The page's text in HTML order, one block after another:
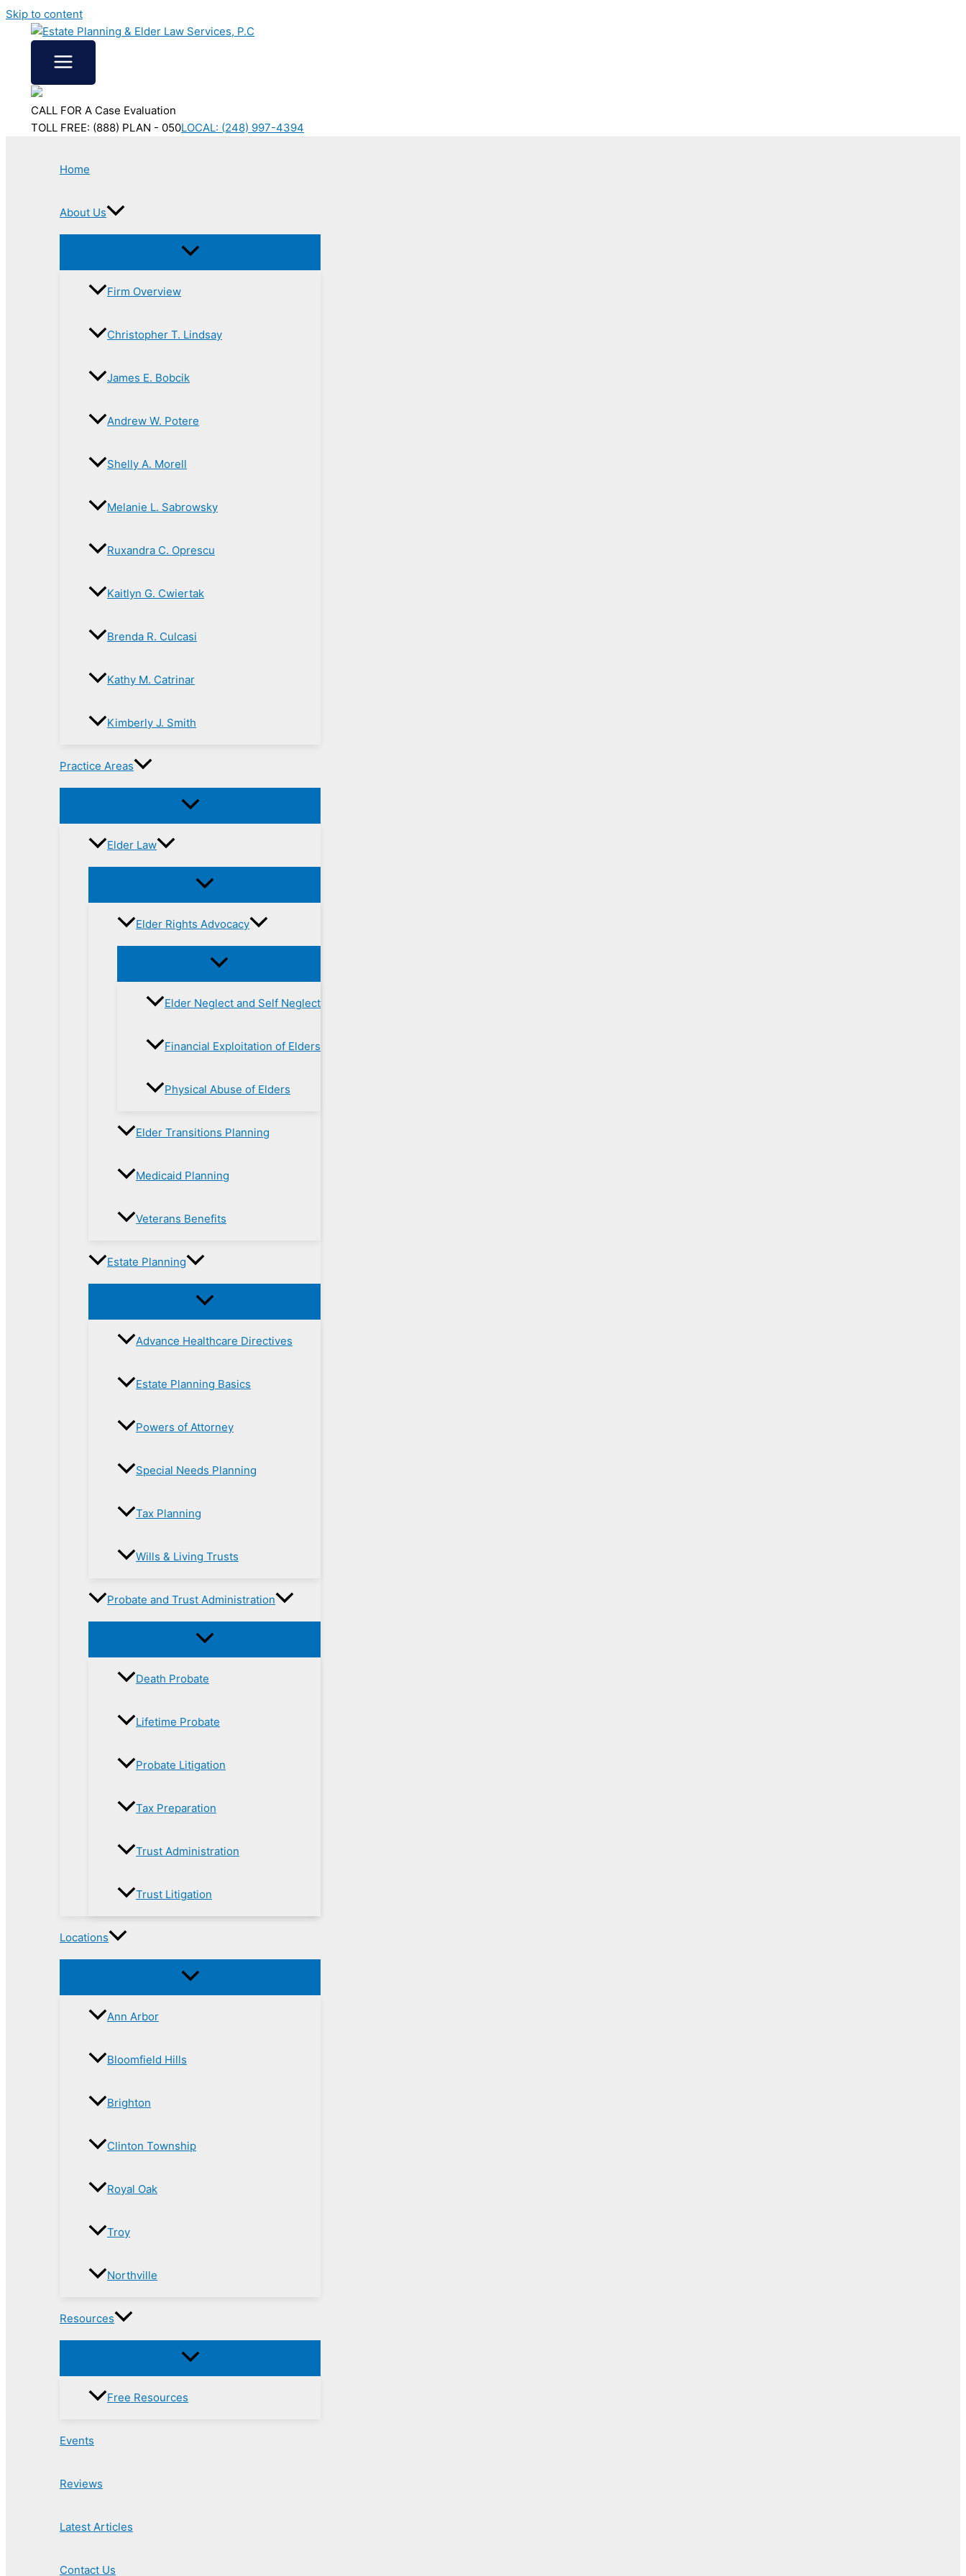
Skip to content
CALL FOR A Case Evaluation
TOLL FREE: (888) PLAN - 050LOCAL: (248) 997-4394
Home
About Us
Firm Overview
Christopher T. Lindsay
James E. Bobcik
Andrew W. Potere
Shelly A. Morell
Melanie L. Sabrowsky
Ruxandra C. Oprescu
Kaitlyn G. Cwiertak
Brenda R. Culcasi
Kathy M. Catrinar
Kimberly J. Smith
Practice Areas
Elder Law
Elder Rights Advocacy
Elder Neglect and Self Neglect
Financial Exploitation of Elders
Physical Abuse of Elders
Elder Transitions Planning
Medicaid Planning
Veterans Benefits
Estate Planning
Advance Healthcare Directives
Estate Planning Basics
Powers of Attorney
Special Needs Planning
Tax Planning
Wills & Living Trusts
Probate and Trust Administration
Death Probate
Lifetime Probate
Probate Litigation
Tax Preparation
Trust Administration
Trust Litigation
Locations
Ann Arbor
Bloomfield Hills
Brighton
Clinton Township
Royal Oak
Troy
Northville
Resources
Free Resources
Events
Reviews
Latest Articles
Contact Us